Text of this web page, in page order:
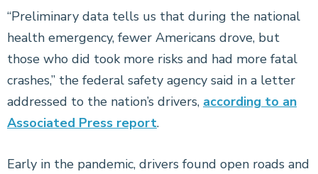
“Preliminary data tells us that during the national
health emergency, fewer Americans drove, but
those who did took more risks and had more fatal
crashes,” the federal safety agency said in a letter
addressed to the nation’s drivers, according to an
Associated Press report.
Early in the pandemic, drivers found open roads and